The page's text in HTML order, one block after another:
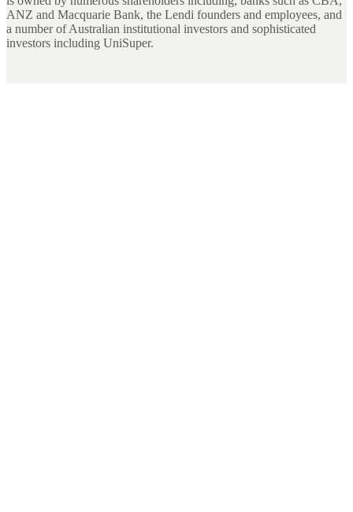
ANZ and Macquarie Bank, the Lendi founders and employees, and
a number of Australian institutional investors and sophisticated
investors including UniSuper.